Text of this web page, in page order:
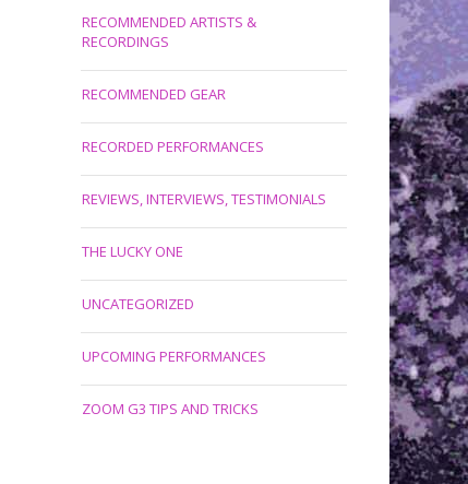
RECOMMENDED ARTISTS &
RECORDINGS
RECOMMENDED GEAR
RECORDED PERFORMANCES
REVIEWS, INTERVIEWS, TESTIMONIALS
THE LUCKY ONE
UNCATEGORIZED
UPCOMING PERFORMANCES
ZOOM G3 TIPS AND TRICKS